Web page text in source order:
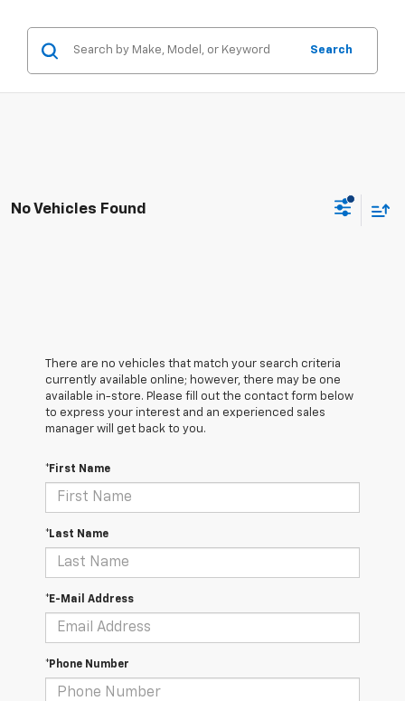
Search
No Vehicles Found
There are no vehicles that match your search criteria
currently available online; however, there may be one
available in-store. Please fill out the contact form below
to express your interest and an experienced sales
manager will get back to you.
*First Name
*Last Name
*E-Mail Address
*Phone Number